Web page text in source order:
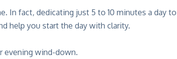
In fact, dedicating just 5 to 10 minutes a day to
help you start the day with clarity.
evening wind-down.